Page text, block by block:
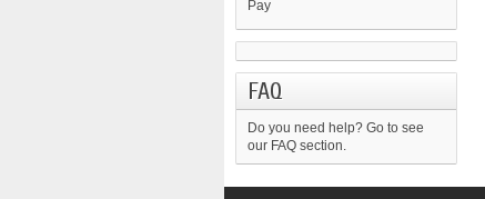
Pay
FAQ
Do you need help? Go to see
our FAQ section.